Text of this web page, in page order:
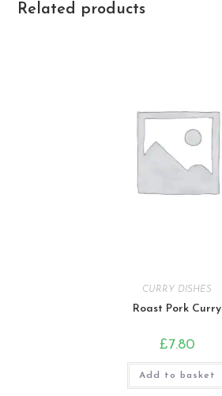
Related products
CURRY DISHES
Roast Pork Curry
£7.80
Add to basket